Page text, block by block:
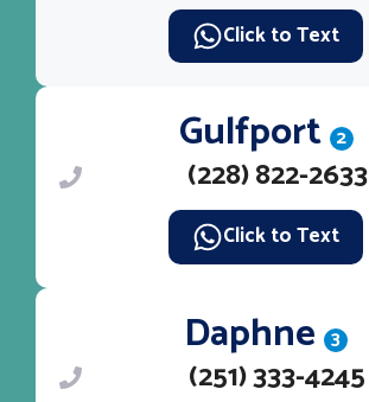
Click to Text
Gulfport 2
(228) 822-2633
Click to Text
Daphne 3
(251) 333-4245